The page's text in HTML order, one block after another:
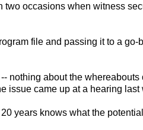
occasions when witness
file and passing it to a
about the
issue came up at a hearing last
years knows what the